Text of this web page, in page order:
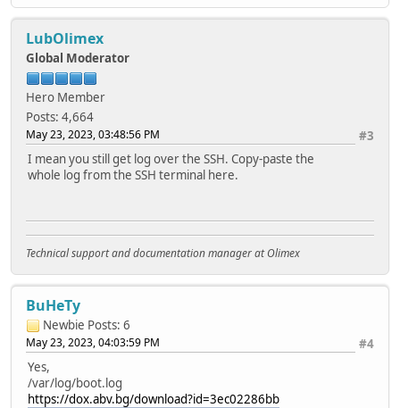
LubOlimex
Global Moderator
Hero Member
Posts: 4,664
#3
May 23, 2023, 03:48:56 PM
I mean you still get log over the SSH. Copy-paste the
whole log from the SSH terminal here.
Technical support and documentation manager at Olimex
BuHeTy
Newbie Posts: 6
#4
May 23, 2023, 04:03:59 PM
Yes,
/var/log/boot.log
https://dox.abv.bg/download?id=3ec02286bb